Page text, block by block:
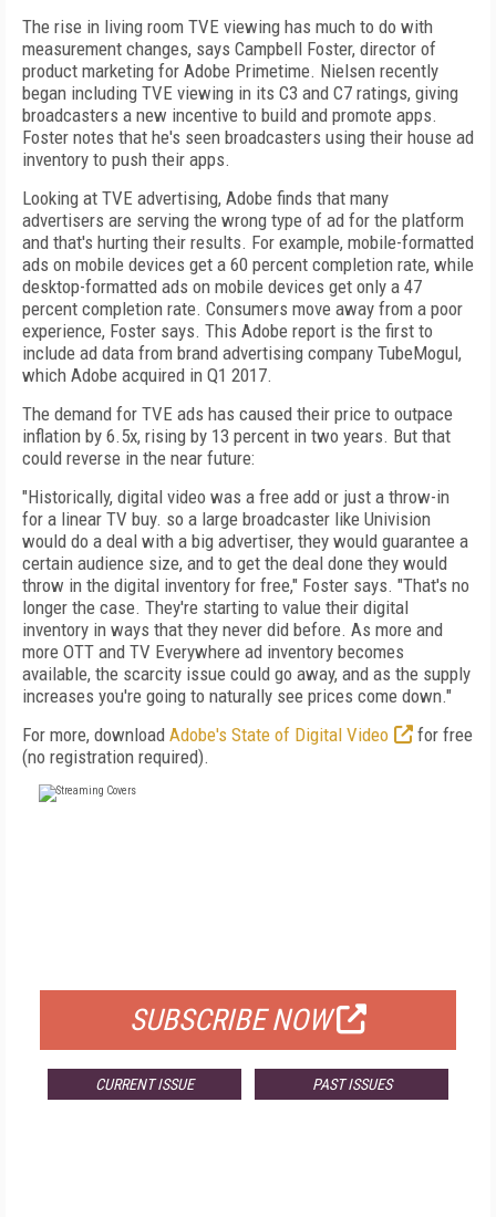
The rise in living room TVE viewing has much to do with
measurement changes, says Campbell Foster, director of
product marketing for Adobe Primetime. Nielsen recently
began including TVE viewing in its C3 and C7 ratings, giving
broadcasters a new incentive to build and promote apps.
Foster notes that he's seen broadcasters using their house ad
inventory to push their apps.
Looking at TVE advertising, Adobe finds that many
advertisers are serving the wrong type of ad for the platform
and that's hurting their results. For example, mobile-formatted
ads on mobile devices get a 60 percent completion rate, while
desktop-formatted ads on mobile devices get only a 47
percent completion rate. Consumers move away from a poor
experience, Foster says. This Adobe report is the first to
include ad data from brand advertising company TubeMogul,
which Adobe acquired in Q1 2017.
The demand for TVE ads has caused their price to outpace
inflation by 6.5x, rising by 13 percent in two years. But that
could reverse in the near future:
"Historically, digital video was a free add or just a throw-in
for a linear TV buy. so a large broadcaster like Univision
would do a deal with a big advertiser, they would guarantee a
certain audience size, and to get the deal done they would
throw in the digital inventory for free," Foster says. "That's no
longer the case. They're starting to value their digital
inventory in ways that they never did before. As more and
more OTT and TV Everywhere ad inventory becomes
available, the scarcity issue could go away, and as the supply
increases you're going to naturally see prices come down."
For more, download Adobe's State of Digital Video
for free
(no registration required).
SUBSCRIBE NOW
CURRENT ISSUE PAST ISSUES